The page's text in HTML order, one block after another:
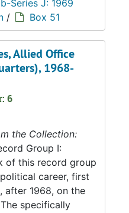
Series J: 1969
/ Box 51
Allied Office
1968-
6
the Collection:
Group I:
of this record group
career, first
after 1968, on the
specifically